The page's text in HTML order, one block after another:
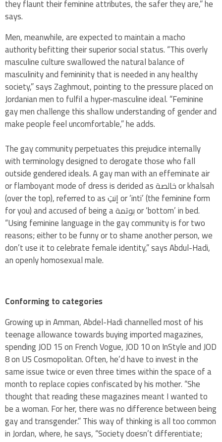
they flaunt their feminine attributes, the safer they are,” he
says.
Men, meanwhile, are expected to maintain a macho
authority befitting their superior social status. “This overly
masculine culture swallowed the natural balance of
masculinity and femininity that is needed in any healthy
society,” says Zaghmout, pointing to the pressure placed on
Jordanian men to fulfil a hyper-masculine ideal. “Feminine
gay men challenge this shallow understanding of gender and
make people feel uncomfortable,” he adds.
The gay community perpetuates this prejudice internally
with terminology designed to derogate those who fall
outside gendered ideals. A gay man with an effeminate air
or flamboyant mode of dress is derided as خالصة or khalsah
(over the top), referred to as إنتِ or ‘inti’ (the feminine form
for you) and accused of being a بوتمة or ‘bottom’ in bed.
“Using feminine language in the gay community is for two
reasons; either to be funny or to shame another person, we
don’t use it to celebrate female identity,” says Abdul-Hadi,
an openly homosexual male.
Conforming to categories
Growing up in Amman, Abdel-Hadi channelled most of his
teenage allowance towards buying imported magazines,
spending JOD 15 on French Vogue, JOD 10 on InStyle and JOD
8 on US Cosmopolitan. Often, he’d have to invest in the
same issue twice or even three times within the space of a
month to replace copies confiscated by his mother. “She
thought that reading these magazines meant I wanted to
be a woman. For her, there was no difference between being
gay and transgender.” This way of thinking is all too common
in Jordan, where, he says, “Society doesn’t differentiate;